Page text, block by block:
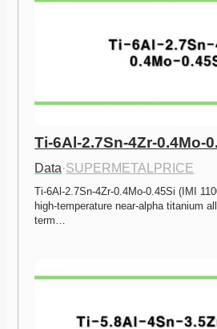
Ti-6Al-2.7Sn-4Zr-0.4Mo-
Data·SUPERMETALPRICE
Ti-6Al-2.7Sn-4Zr-0.4Mo-0.45Si (IMI
high-temperature near-alpha titanium
term…